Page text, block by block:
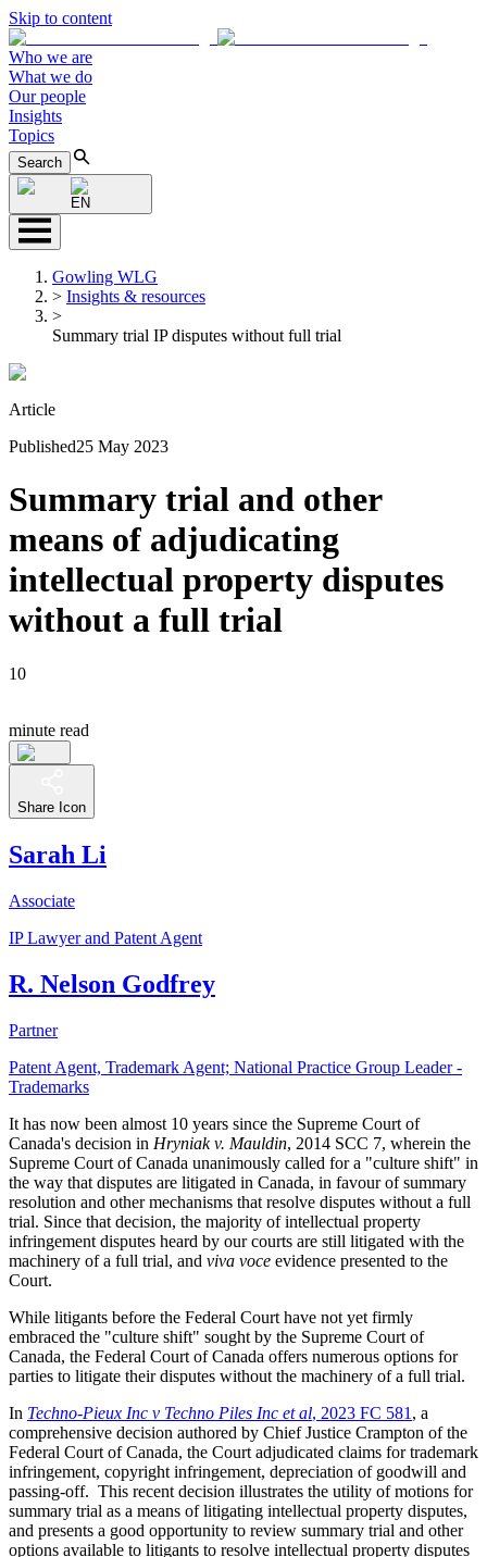
Skip to content
Who we are
What we do
Our people
Insights
Topics
Search
EN
Gowling WLG
> Insights & resources
>
Summary trial IP disputes without full trial
Article
Published25 May 2023
Summary trial and other
means of adjudicating
intellectual property disputes
without a full trial
10
minute read
Share Icon
Sarah Li
Associate
IP Lawyer and Patent Agent
R. Nelson Godfrey
Partner
Patent Agent, Trademark Agent; National Practice Group Leader -
Trademarks
It has now been almost 10 years since the Supreme Court of
Canada's decision in Hryniak v. Mauldin, 2014 SCC 7, wherein the
Supreme Court of Canada unanimously called for a "culture shift" in
the way that disputes are litigated in Canada, in favour of summary
resolution and other mechanisms that resolve disputes without a full
trial. Since that decision, the majority of intellectual property
infringement disputes heard by our courts are still litigated with the
machinery of a full trial, and viva voce evidence presented to the
Court.
While litigants before the Federal Court have not yet firmly
embraced the "culture shift" sought by the Supreme Court of
Canada, the Federal Court of Canada offers numerous options for
parties to litigate their disputes without the machinery of a full trial.
In Techno-Pieux Inc v Techno Piles Inc et al, 2023 FC 581 , a
comprehensive decision authored by Chief Justice Crampton of the
Federal Court of Canada, the Court adjudicated claims for trademark
infringement, copyright infringement, depreciation of goodwill and
passing-off. This recent decision illustrates the utility of motions for
summary trial as a means of litigating intellectual property disputes,
and presents a good opportunity to review summary trial and other
options available to litigants to resolve intellectual property disputes